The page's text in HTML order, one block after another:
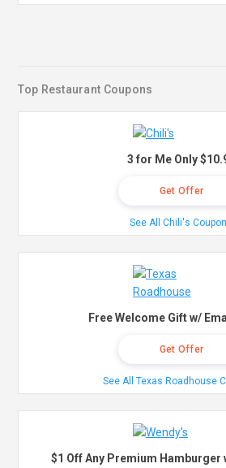
Top Restaurant Coupons
3 for Me Only
Get Offer
See All Chili's
Free Welcome Gift w/
Get Offer
See All Texas Roadhouse
$1 Off Any Premium Hamburger